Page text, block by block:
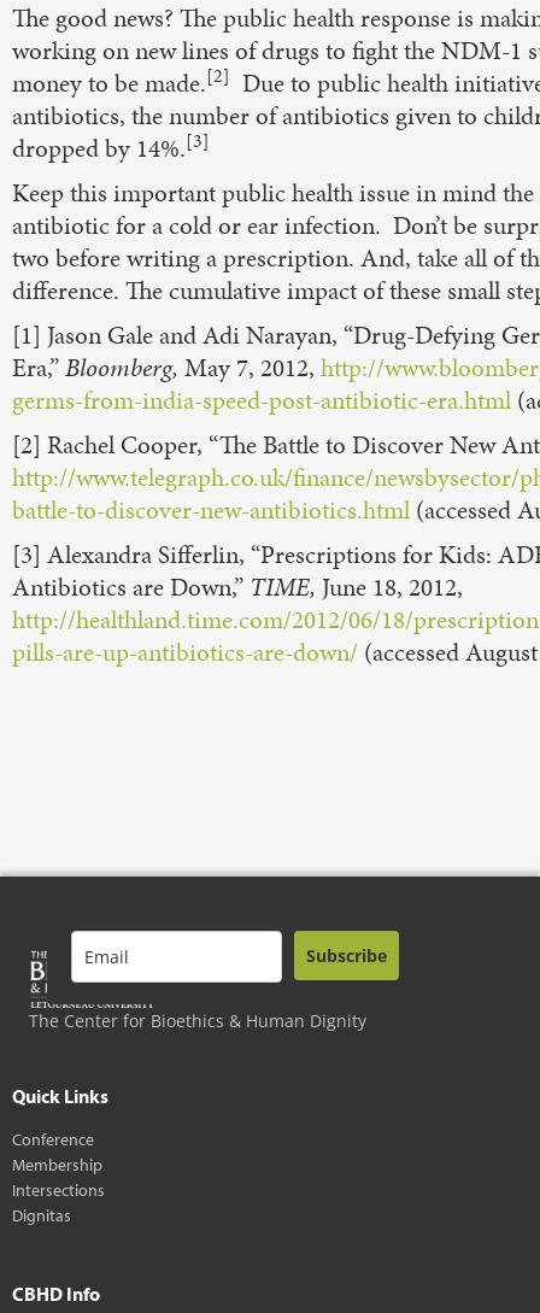
The good news? The public health response is
working on new lines of drugs to fight the NDM-1
money to be made.[2] Due to public health
antibiotics, the number of antibiotics given to
dropped by 14%.[3]
Keep this important public health issue in mind
antibiotic for a cold or ear infection. Don’t be
two before writing a prescription. And, take all of
difference. The cumulative impact of these small
[1] Jason Gale and Adi Narayan, “Drug-Defying
Era,”Bloomberg, May 7, 2012, http://
germs-from-india-speed-post-antibiotic-era.html
[2] Rachel Cooper, “The Battle to Discover New
http://www.telegraph.co.uk/finance/newsbysector/
battle-to-discover-new-antibiotics.html (accessed
[3] Alexandra Sifferlin, “Prescriptions for Kids:
Antibiotics are Down,” TIME, June 18, 2012,
http://healthland.time.com/2012/06/18/
pills-are-up-antibiotics-are-down/ (accessed
The Center for Bioethics & Human Dignity
Subscribe
Quick Links
Conference
Membership
Intersections
Dignitas
CBHD Info